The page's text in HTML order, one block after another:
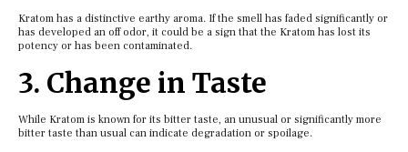
Kratom has a distinctive earthy aroma. If the smell has faded significantly or
has developed an off odor, it could be a sign that the Kratom has lost its
potency or has been contaminated.
3. Change in Taste
While Kratom is known for its bitter taste, an unusual or significantly more
bitter taste than usual can indicate degradation or spoilage.